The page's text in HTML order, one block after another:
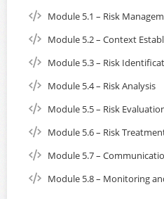
Module 5.1 – Risk
Module 5.2 – Context
Module 5.3 – Risk
Module 5.4 – Risk Analysis
Module 5.5 – Risk
Module 5.6 – Risk
Module 5.7 –
Module 5.8 – Monitoring